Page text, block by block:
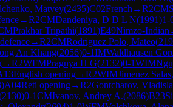
Matvey(2435)C02French →R2CM
→R2CMDandeniya, D D L N(1991)1-
Prakhar Tripathi(1891)E49Nimzo-Indian
→R2CMRodriguez Polo, Mateo(
An Khang(2056)0-1IMWaldhausen
→R2WFMPragnya H G(2132)0-1WIM
English opening→R2WIMJimenez
)A04Reti opening→R2Gontcharov,
2130)0-1CMIvanov, Andrey A.(2086)B23